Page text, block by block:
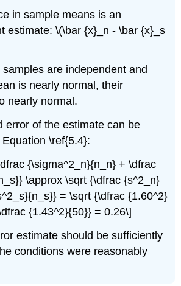
in sample means is an
estimate: \(\bar {x}_n - \bar {x}_s
are independent and
is nearly normal, their
nearly normal.
error of the estimate can be
\ref{5.4}:
{\sigma^2_n}{n_n} + \dfrac
\approx \sqrt {\dfrac {s^2_n}
= \sqrt {\dfrac {1.60^2}
{1.43^2}{50}} = 0.26\]
estimate should be sufficiently
conditions were reasonably